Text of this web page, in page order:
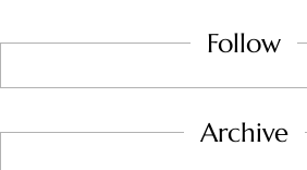
Follow
Archive